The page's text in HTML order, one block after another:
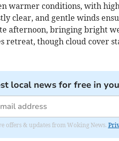
warmer conditions, with
clear, and gentle winds
afternoon, bringing bright
retreat, though cloud cover
local news for free in
offers & updates from Woking News.